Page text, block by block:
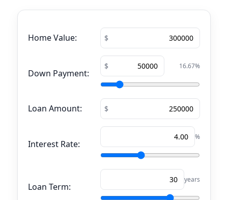
Home Value:
Down Payment:
16.67%
Loan Amount:
Interest Rate:
%
Loan Term:
years